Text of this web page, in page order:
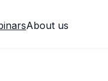
About us